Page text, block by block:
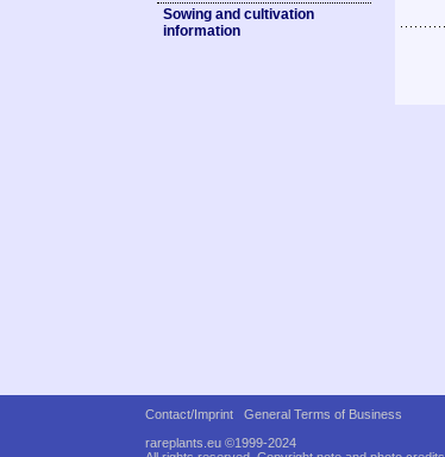
Sowing and cultivation
information
Contact/Imprint
General Terms of Business
rareplants.eu ©1999-2024